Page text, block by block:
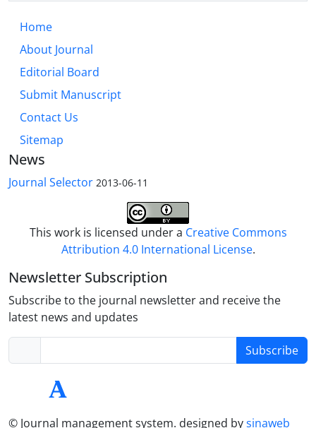
Home
About Journal
Editorial Board
Submit Manuscript
Contact Us
Sitemap
News
Journal Selector 2013-06-11
This work is licensed under a Creative Commons
Attribution 4.0 International License.
Newsletter Subscription
Subscribe to the journal newsletter and receive the
latest news and updates
Subscribe
© Journal management system. designed bysinaweb